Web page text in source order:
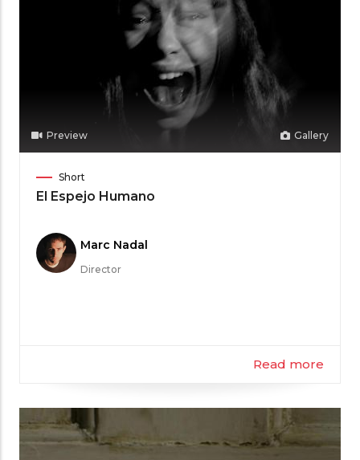
Gallery
Preview
Film
Category
Short
El Espejo Humano
Meet
the
Marc Nadal
Director
Read more